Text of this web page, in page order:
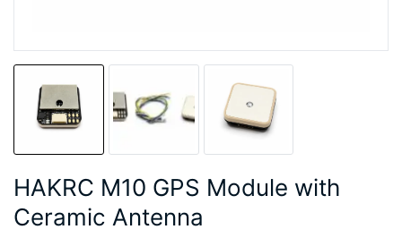
HAKRC M10 GPS Module with
Ceramic Antenna